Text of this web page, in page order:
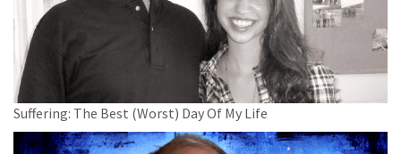
Suffering: The Best (Worst) Day Of My Life